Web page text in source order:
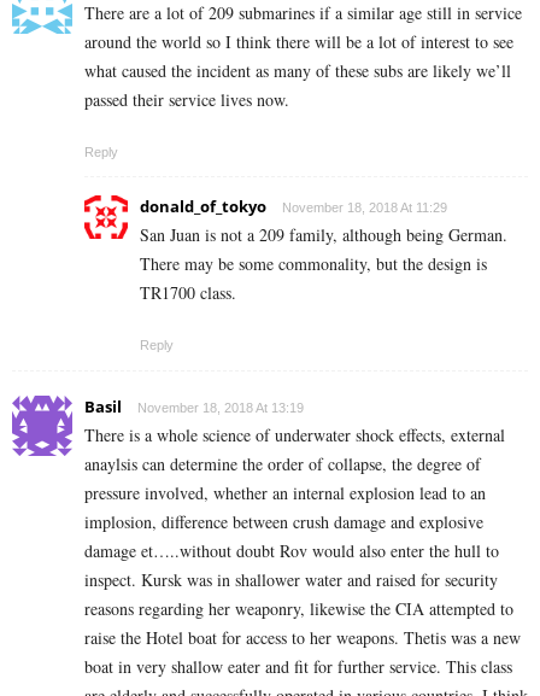
There are a lot of 209 submarines if a similar age still in service
around the world so I think there will be a lot of interest to see
what caused the incident as many of these subs are likely we’ll
passed their service lives now.
Reply
donald_of_tokyo November 18, 2018 At 11:29
San Juan is not a 209 family, although being German.
There may be some commonality, but the design is
TR1700 class.
Reply
Basil November 18, 2018 At 13:19
There is a whole science of underwater shock effects, external
anaylsis can determine the order of collapse, the degree of
pressure involved, whether an internal explosion lead to an
implosion, difference between crush damage and explosive
damage et…..without doubt Rov would also enter the hull to
inspect. Kursk was in shallower water and raised for security
reasons regarding her weaponry, likewise the CIA attempted to
raise the Hotel boat for access to her weapons. Thetis was a new
boat in very shallow eater and fit for further service. This class